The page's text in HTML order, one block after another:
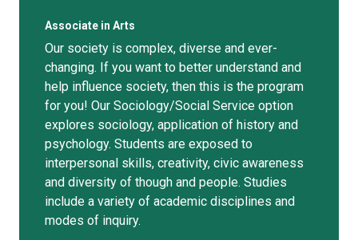
Associate in Arts
Our society is complex, diverse and ever-
changing. If you want to better understand and
help influence society, then this is the program
for you! Our Sociology/Social Service option
explores sociology, application of history and
psychology. Students are exposed to
interpersonal skills, creativity, civic awareness
and diversity of though and people. Studies
include a variety of academic disciplines and
modes of inquiry.